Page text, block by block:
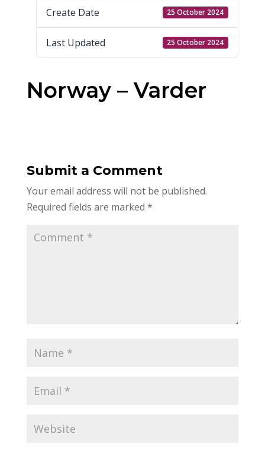
Create Date 25 October 2024
Last Updated 25 October 2024
Norway – Varder
Submit a Comment
Your email address will not be published.
Required fields are marked *